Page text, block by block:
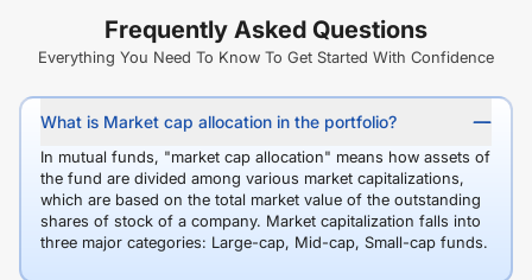
Frequently Asked Questions
Everything You Need To Know To Get Started With Confidence
What is Market cap allocation in the portfolio?
In mutual funds, "market cap allocation" means how assets of
the fund are divided among various market capitalizations,
which are based on the total market value of the outstanding
shares of stock of a company. Market capitalization falls into
three major categories: Large-cap, Mid-cap, Small-cap funds.